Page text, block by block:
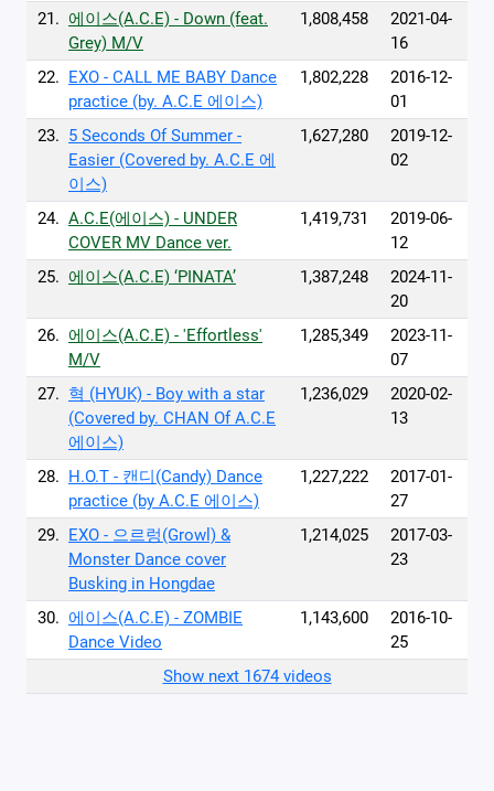
21. 에이스(A.C.E) - Down (feat.
Grey) M/V
1,808,458
2021-04-
16
22. EXO - CALL ME BABY Dance
practice (by. A.C.E 에이스)
1,802,228
2016-12-
01
23. 5 Seconds Of Summer -
Easier (Covered by. A.C.E 에
이스)
1,627,280
2019-12-
02
24. A.C.E(에이스) - UNDER
COVER MV Dance ver.
1,419,731
2019-06-
12
25. 에이스(A.C.E) ‘PINATA’ 1,387,248
2024-11-
20
26. 에이스(A.C.E) - 'Effortless'
M/V
1,285,349
2023-11-
07
27. 혁 (HYUK) - Boy with a star
(Covered by. CHAN Of A.C.E
에이스)
1,236,029
2020-02-
13
28. H.O.T - 캔디(Candy) Dance
practice (by A.C.E 에이스)
1,227,222
2017-01-
27
29. EXO - 으르렁(Growl) &
Monster Dance cover
Busking in Hongdae
1,214,025
2017-03-
23
30. 에이스(A.C.E) - ZOMBIE
Dance Video
1,143,600
2016-10-
25
Show next 1674 videos